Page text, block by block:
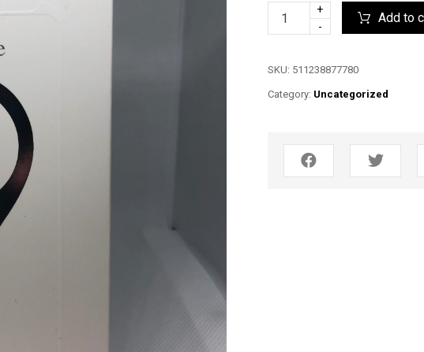
+
-
Add to
SKU: 511238877780
Category: Uncategorized